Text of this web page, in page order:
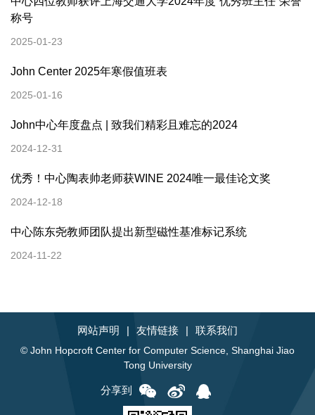
称号
2025-01-23
John Center 2025年寒假值班表
2025-01-16
John中心年度盘点 | 致我们精彩且难忘的2024
2024-12-31
优秀！中心陶表帅老师获WINE 2024唯一最佳论文奖
2024-12-18
中心陈东尧教师团队提出新型磁性基准标记系统
2024-11-22
网站声明 | 友情链接 | 联系我们
© John Hopcroft Center for Computer Science, Shanghai Jiao
Tong University
分享到